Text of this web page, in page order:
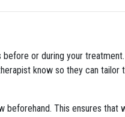
or during your
know so they can
beforehand. This ensures